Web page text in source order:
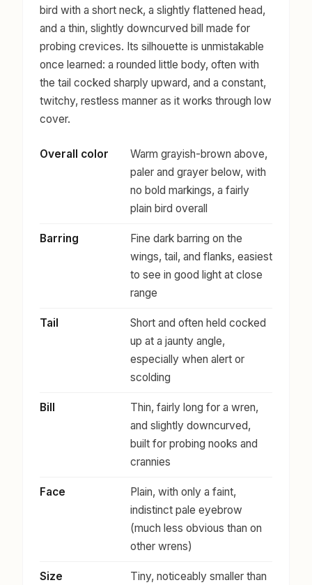
bird with a short neck, a slightly flattened head,
and a thin, slightly downcurved bill made for
probing crevices. Its silhouette is unmistakable
once learned: a rounded little body, often with
the tail cocked sharply upward, and a constant,
twitchy, restless manner as it works through low
cover.
Overall color
Warm grayish-brown above,
paler and grayer below, with
no bold markings, a fairly
plain bird overall
Barring
Fine dark barring on the
wings, tail, and flanks, easiest
to see in good light at close
range
Tail
Short and often held cocked
up at a jaunty angle,
especially when alert or
scolding
Bill
Thin, fairly long for a wren,
and slightly downcurved,
built for probing nooks and
crannies
Face
Plain, with only a faint,
indistinct pale eyebrow
(much less obvious than on
other wrens)
Size Tiny, noticeably smaller than